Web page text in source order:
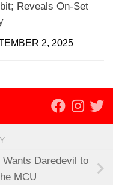
Reveals On-Set
2, 2025
Daredevil to
MCU